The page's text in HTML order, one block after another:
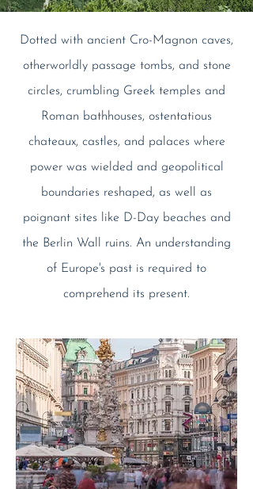
Dotted with ancient Cro-Magnon caves,
otherworldly passage tombs, and stone
circles, crumbling Greek temples and
Roman bathhouses, ostentatious
chateaux, castles, and palaces where
power was wielded and geopolitical
boundaries reshaped, as well as
poignant sites like D-Day beaches and
the Berlin Wall ruins. An understanding
of Europe's past is required to
comprehend its present.